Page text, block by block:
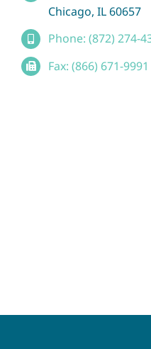
Chicago, IL 60657
Phone: (872) 274-
Fax: (866) 671-9991